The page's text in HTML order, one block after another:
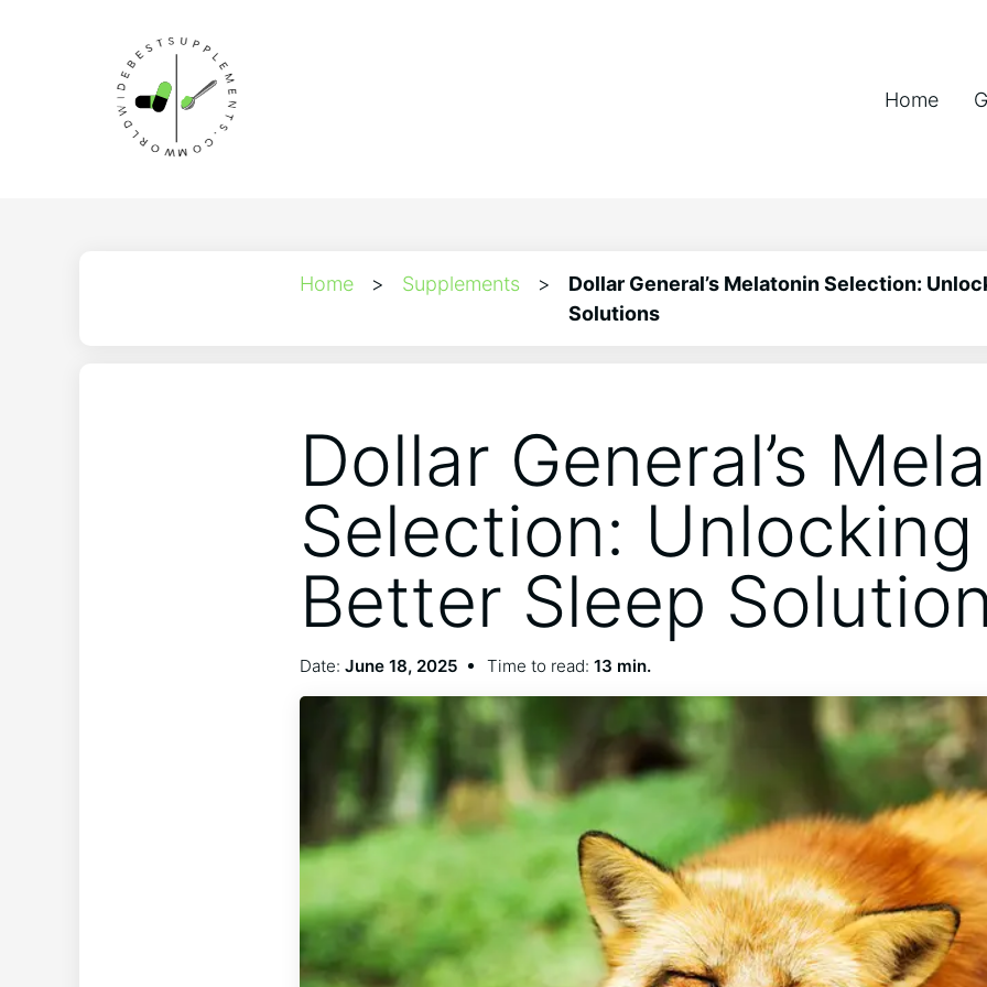
Home
Home > Supplements >
Dollar General’s Melatonin Selection:
Solutions
Dollar General’s
Selection: Unlocking
Better Sleep
Date: June 18, 2025 Time to read: 13 min.